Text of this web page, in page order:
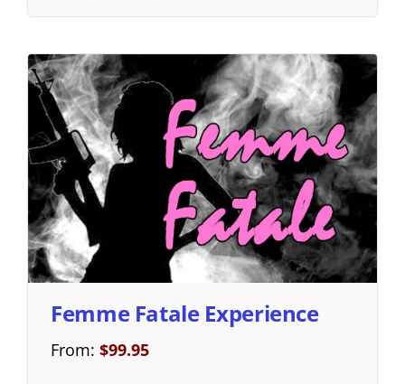
Femme Fatale Experience
From: $99.95